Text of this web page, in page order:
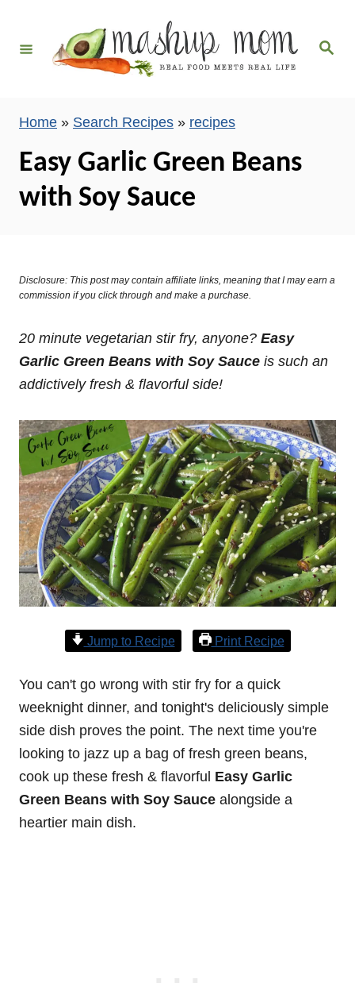
S
Home » Search Recipes » recipes
Easy Garlic Green Beans
with Soy Sauce
Disclosure: This post may contain affiliate links, meaning that I may earn a
commission if you click through and make a purchase.
20 minute vegetarian stir fry, anyone? Easy
Garlic Green Beans with Soy Sauce is such an
addictively fresh & flavorful side!
Jump to Recipe Print Recipe
You can't go wrong with stir fry for a quick
weeknight dinner, and tonight's deliciously simple
side dish proves the point. The next time you're
looking to jazz up a bag of fresh green beans,
cook up these fresh & flavorful Easy Garlic
Green Beans with Soy Sauce alongside a
heartier main dish.